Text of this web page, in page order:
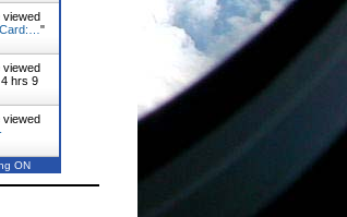
viewed
Card:…"
viewed
4 hrs 9
viewed
ON